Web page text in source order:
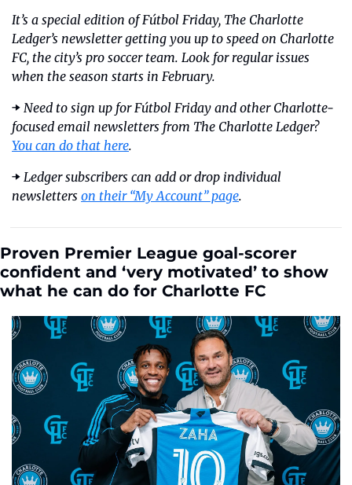
It’s a special edition of Fútbol Friday, The Charlotte
Ledger’s newsletter getting you up to speed on Charlotte
FC, the city’s pro soccer team. Look for regular issues
when the season starts in February.
➡️ Need to sign up for Fútbol Friday and other Charlotte-
focused email newsletters from The Charlotte Ledger?
You can do that here.
➡️ Ledger subscribers can add or drop individual
newsletters on their “My Account” page.
Proven Premier League goal-scorer
confident and ‘very motivated’ to show
what he can do for Charlotte FC